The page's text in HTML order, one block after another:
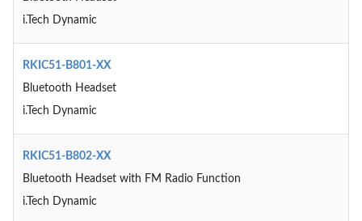
i.Tech Dynamic
RKIC51-B801-XX
Bluetooth Headset
i.Tech Dynamic
RKIC51-B802-XX
Bluetooth Headset with FM Radio Function
i.Tech Dynamic